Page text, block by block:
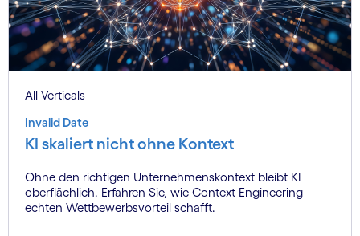
All Verticals
Invalid Date
KI skaliert nicht ohne Kontext
Ohne den richtigen Unternehmenskontext bleibt KI
oberflächlich. Erfahren Sie, wie Context Engineering
echten Wettbewerbsvorteil schafft.